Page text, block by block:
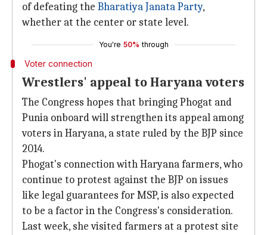
of defeating the Bharatiya Janata Party,
whether at the center or state level.
You're 50% through
Voter connection
Wrestlers' appeal to Haryana voters
The Congress hopes that bringing Phogat and
Punia onboard will strengthen its appeal among
voters in Haryana, a state ruled by the BJP since
2014.
Phogat's connection with Haryana farmers, who
continue to protest against the BJP on issues
like legal guarantees for MSP, is also expected
to be a factor in the Congress's consideration.
Last week, she visited farmers at a protest site